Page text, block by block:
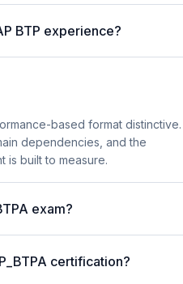
BTP experience?
based format distinctive.
dependencies, and the
is built to measure.
exam?
certification?